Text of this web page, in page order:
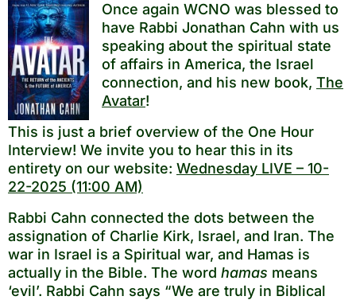
Once again WCNO was blessed to
have Rabbi Jonathan Cahn with us
speaking about the spiritual state
of affairs in America, the Israel
connection, and his new book, The
Avatar!
This is just a brief overview of the One Hour
Interview! We invite you to hear this in its
entirety on our website: Wednesday LIVE – 10-
22-2025 (11:00 AM)
Rabbi Cahn connected the dots between the
assignation of Charlie Kirk, Israel, and Iran. The
war in Israel is a Spiritual war, and Hamas is
actually in the Bible. The word hamas means
‘evil’. Rabbi Cahn says “We are truly in Biblical